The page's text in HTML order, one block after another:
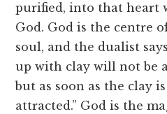
purified, into that heart
God. God is the centre
soul, and the dualist
up with clay will not be
but as soon as the clay
attracted.” God is the